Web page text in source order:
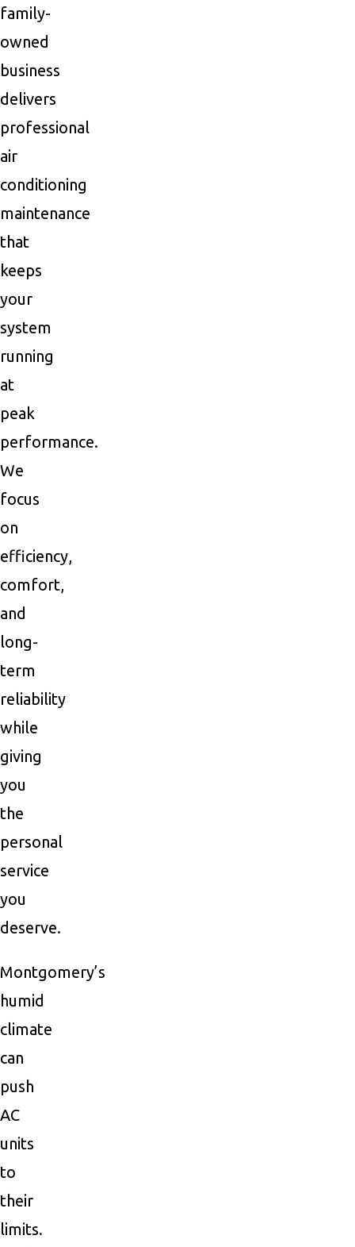
family-
owned
business
delivers
professional
air
conditioning
maintenance
that
keeps
your
system
running
at
peak
performance.
We
focus
on
efficiency,
comfort,
and
long-
term
reliability
while
giving
you
the
personal
service
you
deserve.
Montgomery’s
humid
climate
can
push
AC
units
to
their
limits.